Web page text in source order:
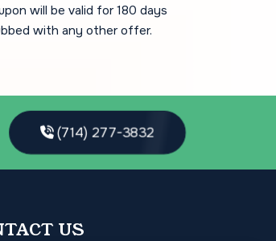
will be valid for 180 days
with any other offer.
(714) 277-3832
US